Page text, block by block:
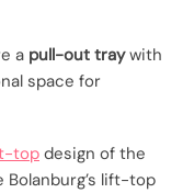
a pull-out traywith
space for
topdesign of the
lift-top